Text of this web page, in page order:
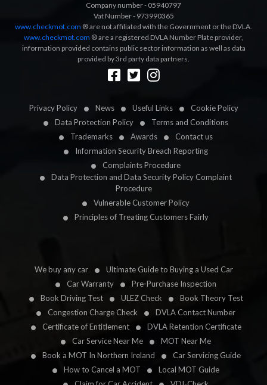
Privacy Policy News Useful Links
Cookie Policy
Data Protection Policy
Terms and Conditions
Trademarks
Awards
Contact us
Information Security Breach Reporting
Complaints Procedure
Data Protection and Data Security Policy Complaint
Procedure
Vulnerable Customer Policy
Principles of Treating Customers Fairly
We buy any car
Ultimate Guide to Buying a Used Car
Car Warranty
Pre-Purchase Inspection
Book Driving Test
ULEZ Check
Book Theory Test
Congestion Charge Check
DVLA Contact Number
Certificate of Entitlement
DVLA Retention Certificate
Car Service Near Me
MOT Near Me
Book a MOT In Northern Ireland
Car Servicing Guide
How to Cancel a MOT
Local MOT Guide
Company number - 05940797
Vat Number - 973990365
www.checkmot.com ® are not affiliated with the Government or the DVLA.
www.checkmot.com ® are a registered DVLA Number Plate provider,
information provided contains public sector information as well as data
provided by 3rd party data partners.